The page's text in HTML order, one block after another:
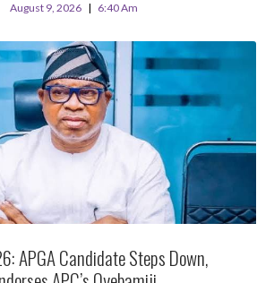
August 9, 2026 6:40 Am
APGA Candidate Steps Down,